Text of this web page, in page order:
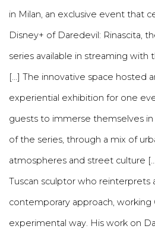
in Milan, an exclusive event that
Disney+ of Daredevil: Rinascita,
series available in streaming
[...] The innovative space hosted
experiential exhibition for one
guests to immerse themselves
of the series, through a mix of
atmospheres and street culture
Tuscan sculptor who reinterprets
contemporary approach, working
experimental way. His work on